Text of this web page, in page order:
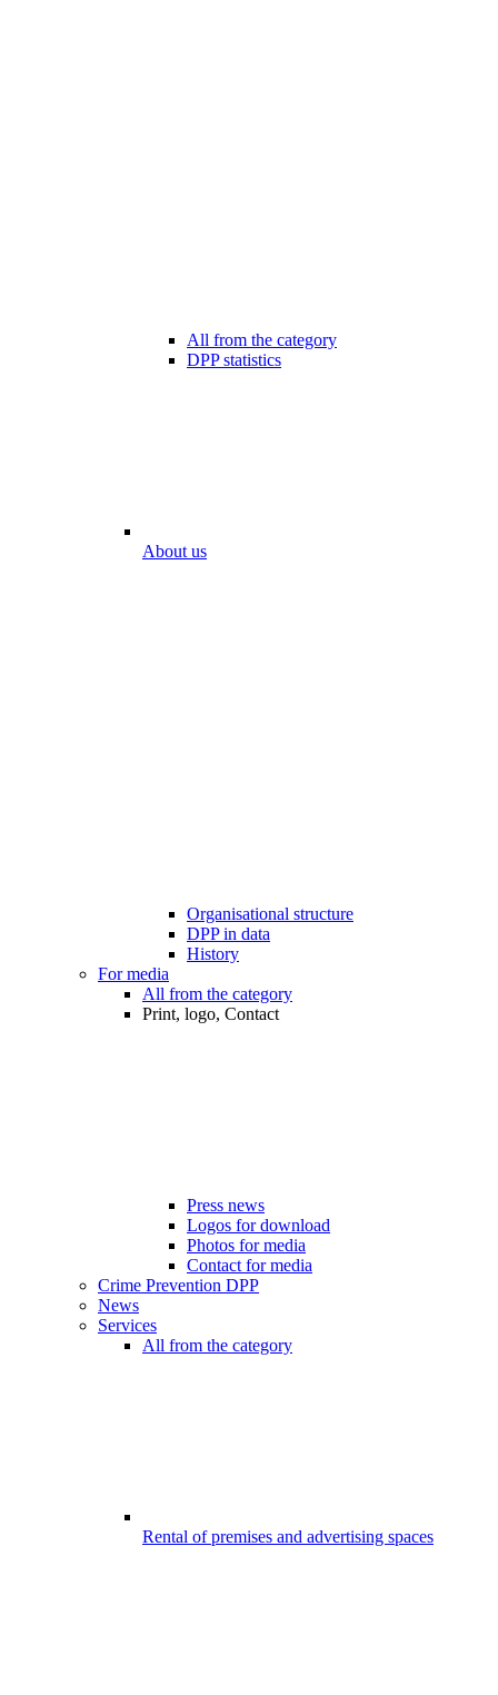
All from the category
DPP statistics
About us
Organisational structure
DPP in data
History
For media
All from the category
Print, logo, Contact
Press news
Logos for download
Photos for media
Contact for media
Crime Prevention DPP
News
Services
All from the category
Rental of premises and advertising spaces